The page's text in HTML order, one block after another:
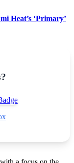
Heat’s ‘Primary’